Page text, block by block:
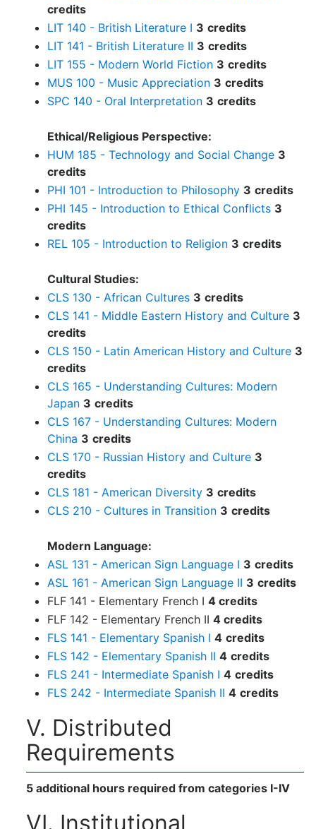
credits
LIT 140 - British Literature I 3 credits
LIT 141 - British Literature II 3 credits
LIT 155 - Modern World Fiction 3 credits
MUS 100 - Music Appreciation 3 credits
SPC 140 - Oral Interpretation 3 credits
Ethical/Religious Perspective:
HUM 185 - Technology and Social Change 3
credits
PHI 101 - Introduction to Philosophy 3 credits
PHI 145 - Introduction to Ethical Conflicts 3
credits
REL 105 - Introduction to Religion 3 credits
Cultural Studies:
CLS 130 - African Cultures 3 credits
CLS 141 - Middle Eastern History and Culture 3
credits
CLS 150 - Latin American History and Culture 3
credits
CLS 165 - Understanding Cultures: Modern
Japan 3 credits
CLS 167 - Understanding Cultures: Modern
China 3 credits
CLS 170 - Russian History and Culture 3
credits
CLS 181 - American Diversity 3 credits
CLS 210 - Cultures in Transition 3 credits
Modern Language:
ASL 131 - American Sign Language I 3 credits
ASL 161 - American Sign Language II 3 credits
FLF 141 - Elementary French I 4 credits
FLF 142 - Elementary French II 4 credits
FLS 141 - Elementary Spanish I 4 credits
FLS 142 - Elementary Spanish II 4 credits
FLS 241 - Intermediate Spanish I 4 credits
FLS 242 - Intermediate Spanish II 4 credits
V. Distributed
Requirements
5 additional hours required from categories I-IV
VI. Institutional